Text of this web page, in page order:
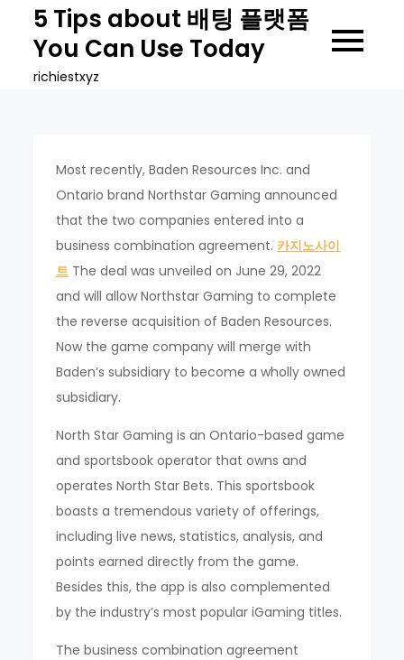
content
5 Tips about 배팅 플랫폼
You Can Use Today
richiestxyz
Most recently, Baden Resources Inc. and
Ontario brand Northstar Gaming announced
that the two companies entered into a
business combination agreement. 카지노사이
트 The deal was unveiled on June 29, 2022
and will allow Northstar Gaming to complete
the reverse acquisition of Baden Resources.
Now the game company will merge with
Baden’s subsidiary to become a wholly owned
subsidiary.
North Star Gaming is an Ontario-based game
and sportsbook operator that owns and
operates North Star Bets. This sportsbook
boasts a tremendous variety of offerings,
including live news, statistics, analysis, and
points earned directly from the game.
Besides this, the app is also complemented
by the industry’s most popular iGaming titles.
The business combination agreement